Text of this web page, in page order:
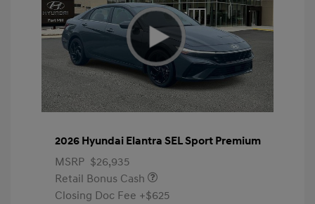
2026 Hyundai Elantra SEL Sport Premium
MSRP $26,935
Retail Bonus Cash
Closing Doc Fee +$625